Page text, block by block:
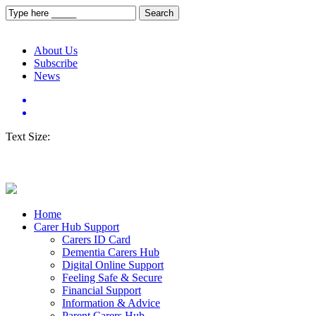
About Us
Subscribe
News
Text Size:
Home
Carer Hub Support
Carers ID Card
Dementia Carers Hub
Digital Online Support
Feeling Safe & Secure
Financial Support
Information & Advice